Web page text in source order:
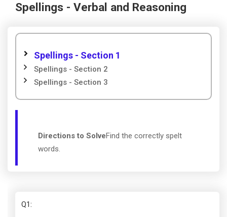
Spellings - Verbal and Reasoning
Spellings - Section 1
Spellings - Section 2
Spellings - Section 3
Directions to SolveFind the correctly spelt
words.
Q1: